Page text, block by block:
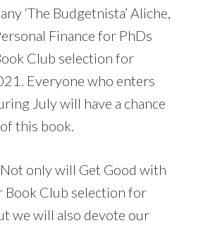
‘The Budgetnista’ Aliche,
Finance for PhDs
Club selection for
Everyone who enters
July will have a chance
this book.
Not only will Get Good with
Book Club selection for
we will also devote our